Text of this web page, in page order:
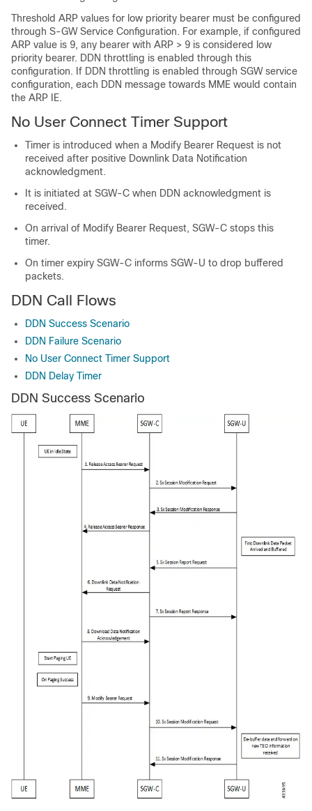
Threshold ARP values for low priority bearer must be configured
through S-GW Service Configuration. For example, if configured
ARP value is 9, any bearer with ARP > 9 is considered low
priority bearer. DDN throttling is enabled through this
configuration. If DDN throttling is enabled through SGW service
configuration, each DDN message towards MME would contain
the ARP IE.
No User Connect Timer Support
Timer is introduced when a Modify Bearer Request is not
received after positive Downlink Data Notification
acknowledgment.
It is initiated at SGW-C when DDN acknowledgment is
received.
On arrival of Modify Bearer Request, SGW-C stops this
timer.
On timer expiry SGW-C informs SGW-U to drop buffered
packets.
DDN Call Flows
DDN Success Scenario
DDN Failure Scenario
No User Connect Timer Support
DDN Delay Timer
DDN Success Scenario